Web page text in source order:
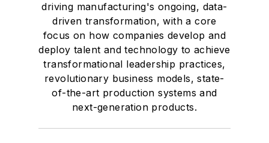
driving manufacturing's ongoing, data-
driven transformation, with a core
focus on how companies develop and
deploy talent and technology to achieve
transformational leadership practices,
revolutionary business models, state-
of-the-art production systems and
next-generation products.